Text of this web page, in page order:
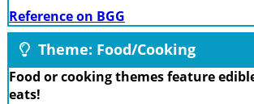
Reference on BGG
Theme: Food/Cooking
Food or cooking themes feature
eats!